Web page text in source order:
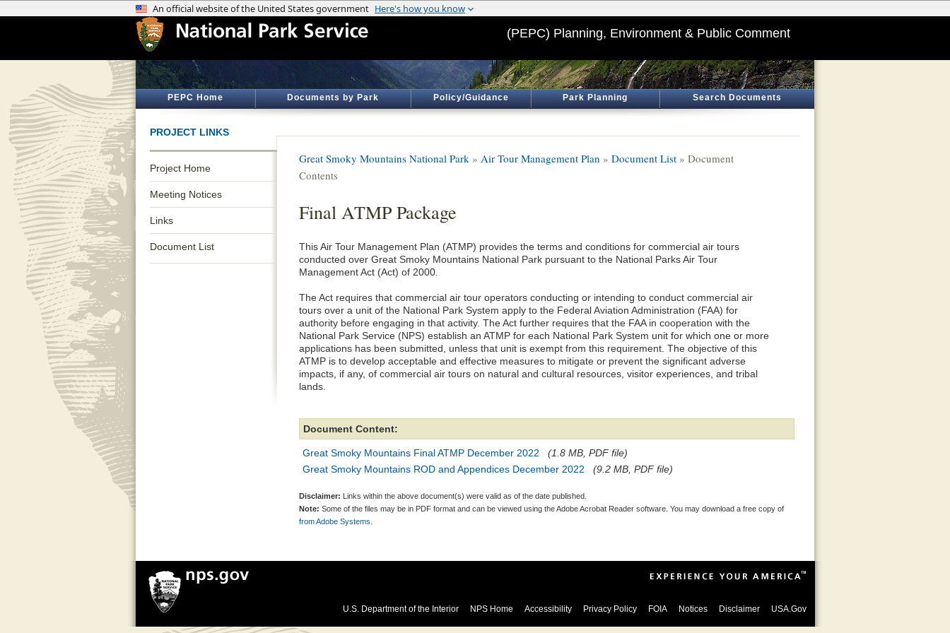
(PEPC) Planning, Environment & Public Comment
PEPC Home Documents by Park Policy/Guidance Park Planning Search Documents
PROJECT LINKS
Project Home
Meeting Notices
Links
Document List
Great Smoky Mountains National Park » Air Tour Management Plan » Document List » Document
Contents
Final ATMP Package
This Air Tour Management Plan (ATMP) provides the terms and conditions for commercial air tours
conducted over Great Smoky Mountains National Park pursuant to the National Parks Air Tour
Management Act (Act) of 2000.
The Act requires that commercial air tour operators conducting or intending to conduct commercial air
tours over a unit of the National Park System apply to the Federal Aviation Administration (FAA) for
authority before engaging in that activity. The Act further requires that the FAA in cooperation with the
National Park Service (NPS) establish an ATMP for each National Park System unit for which one or more
applications has been submitted, unless that unit is exempt from this requirement. The objective of this
ATMP is to develop acceptable and effective measures to mitigate or prevent the significant adverse
impacts, if any, of commercial air tours on natural and cultural resources, visitor experiences, and tribal
lands.
Document Content:
Great Smoky Mountains Final ATMP December 2022
(1.8 MB, PDF file)
Great Smoky Mountains ROD and Appendices December 2022
(9.2 MB, PDF file)
Disclaimer: Links within the above document(s) were valid as of the date published.
Note: Some of the files may be in PDF format and can be viewed using the Adobe Acrobat Reader software. You may download a free copy of
from Adobe Systems.
U.S. Department of the Interior NPS Home Accessibility Privacy Policy FOIA Notices Disclaimer USA.Gov